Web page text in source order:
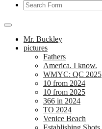
Mr. Buckley
pictures
Fathers
America. I know.
WMYC: QC 2025
10 from 2024
10 from 2025
366 in 2024
TO 2024
Venice Beach
Establishing Shots